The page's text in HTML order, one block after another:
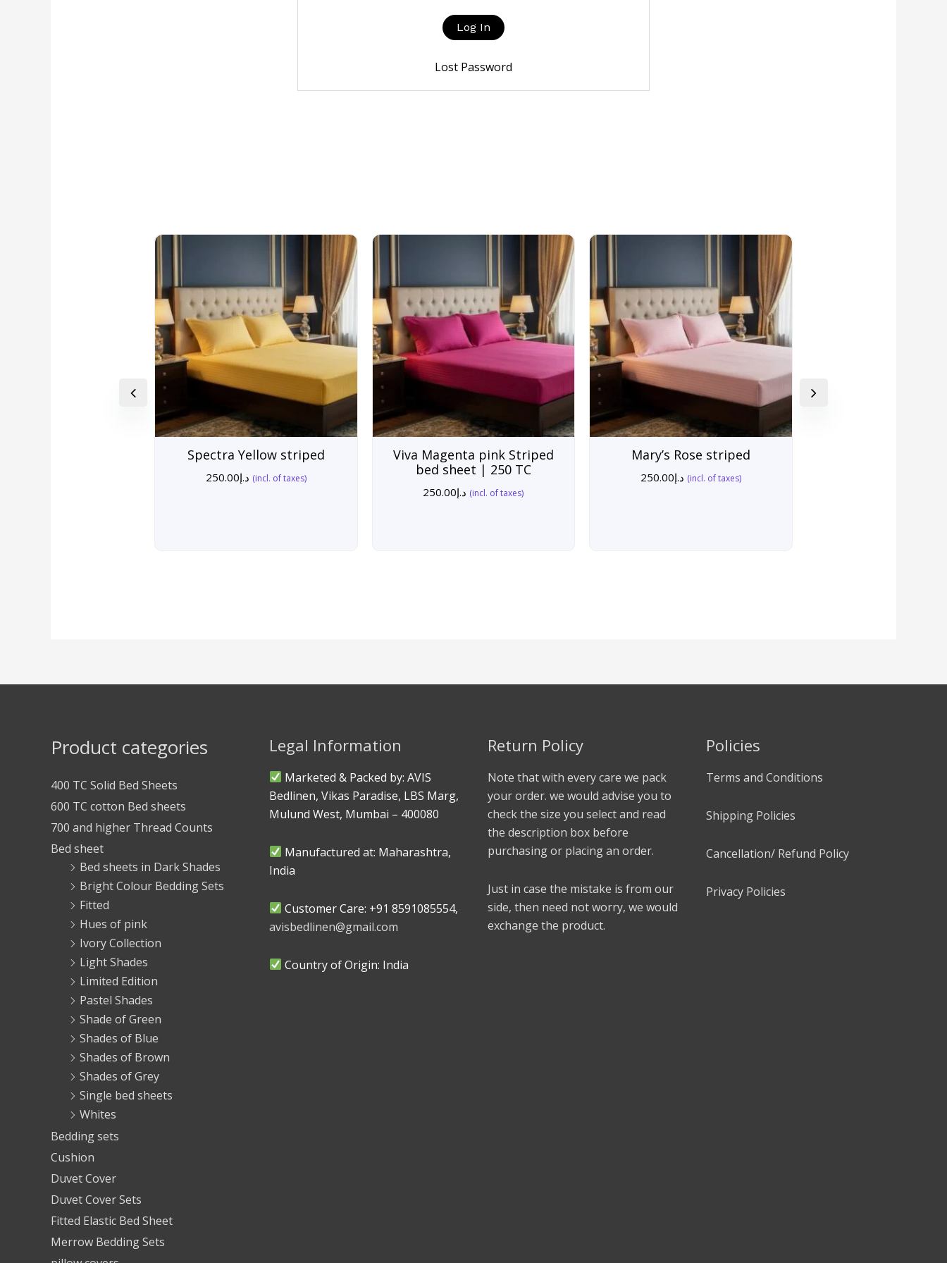
Lost Password
Spectra Yellow striped
د.إ250.00 (incl. of taxes)
Viva Magenta pink Striped
bed sheet | 250 TC
د.إ250.00 (incl. of taxes)
Mary’s Rose striped
د.إ250.00 (incl. of taxes)
Product categories
400 TC Solid Bed Sheets
600 TC cotton Bed sheets
700 and higher Thread Counts
Bed sheet
Bed sheets in Dark Shades
Bright Colour Bedding Sets
Fitted
Hues of pink
Ivory Collection
Light Shades
Limited Edition
Pastel Shades
Shade of Green
Shades of Blue
Shades of Brown
Shades of Grey
Single bed sheets
Whites
Bedding sets
Cushion
Duvet Cover
Duvet Cover Sets
Fitted Elastic Bed Sheet
Merrow Bedding Sets
Legal Information
Marketed & Packed by: AVIS
Bedlinen, Vikas Paradise, LBS Marg,
Mulund West, Mumbai – 400080
Manufactured at: Maharashtra,
India
Customer Care: +91 8591085554,
avisbedlinen@gmail.com
Country of Origin: India
Return Policy
Note that with every care we pack
your order. we would advise you to
check the size you select and read
the description box before
purchasing or placing an order.
Just in case the mistake is from our
side, then need not worry, we would
exchange the product.
Policies
Terms and Conditions
Shipping Policies
Cancellation/ Refund Policy
Privacy Policies